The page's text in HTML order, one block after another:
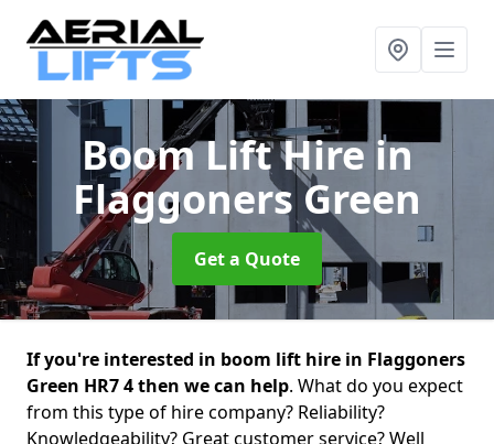
Boom Lift Hirein
Flaggoners Green
Get a Quote
If you're interested in boom lift hire in Flaggoners
Green HR7 4 then we can help. What do you expect
from this type of hire company? Reliability?
Knowledgeability? Great customer service? Well